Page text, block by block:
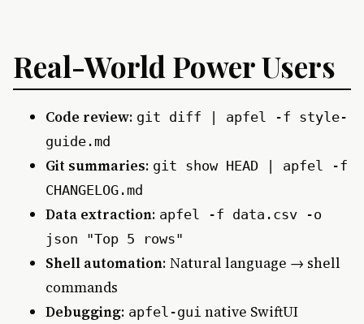
Real-World Power Users
Code review: git diff | apfel -f style-
guide.md
Git summaries: git show HEAD | apfel -f
CHANGELOG.md
Data extraction: apfel -f data.csv -o
json "Top 5 rows"
Shell automation: Natural language → shell
commands
Debugging: apfel-gui native SwiftUI